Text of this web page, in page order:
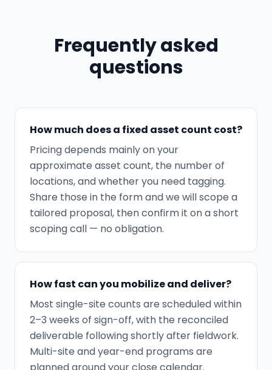
Frequently asked
questions
How much does a fixed asset count cost?
Pricing depends mainly on your
approximate asset count, the number of
locations, and whether you need tagging.
Share those in the form and we will scope a
tailored proposal, then confirm it on a short
scoping call — no obligation.
How fast can you mobilize and deliver?
Most single-site counts are scheduled within
2–3 weeks of sign-off, with the reconciled
deliverable following shortly after fieldwork.
Multi-site and year-end programs are